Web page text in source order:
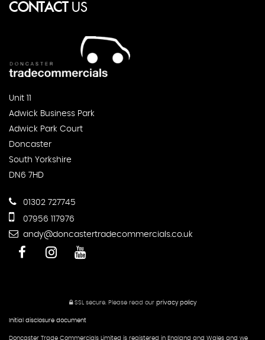
CONTACT US
Unit 11
Adwick Business Park
Adwick Park Court
Doncaster
South Yorkshire
DN6 7HD
01302 727745
07956 117976
andy@doncastertradecommercials.co.uk
SSL secure.Please read our privacy policy
Initial disclosure document
Doncaster Trade Commercials Limited is registered in England and Wales and we